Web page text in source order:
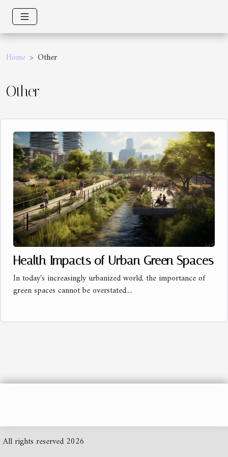
Home Other
Other
Health Impacts of Urban Green Spaces
In today's increasingly urbanized world, the importance of
green spaces cannot be overstated....
All rights reserved 2026